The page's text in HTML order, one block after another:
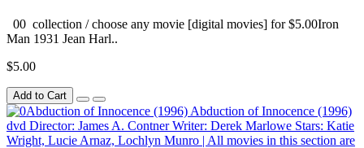
00 collection / choose any movie [digital movies] for $5.00Iron
Man 1931 Jean Harl..
$5.00
Add to Cart